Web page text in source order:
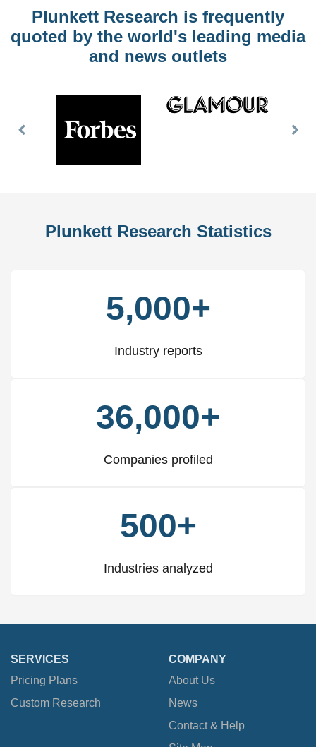
Plunkett Research is frequently
quoted by the world's leading media
and news outlets
Previous
Plunkett Research Statistics
5,000+
Industry reports
36,000+
Companies profiled
500+
Industries analyzed
SERVICES
Pricing Plans
Custom Research
COMPANY
About Us
News
Contact & Help